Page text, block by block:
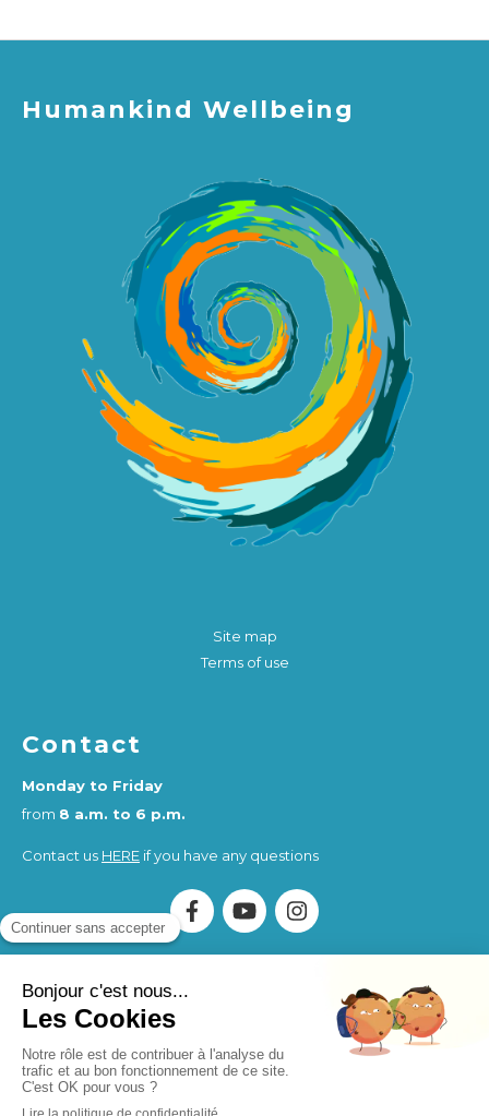
Humankind Wellbeing
Site map
Terms of use
Contact
Monday to Friday
from 8 a.m. to 6 p.m.
Contact us HERE if you have any questions
Association Humankind Wellbeing
SIRET : 923 516 587
00014
. Organisme de Formation (OF) registered under
the activity number 84730284273.
Humankind Wellbeing SASSIRET 94311513900017